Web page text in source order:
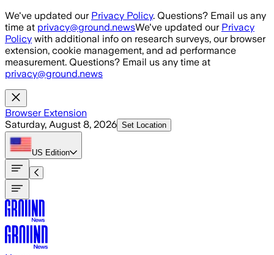
Skip to main content
We've updated our Privacy Policy. Questions? Email us any
time at privacy@ground.newsWe've updated our Privacy
Policy with additional info on research surveys, our browser
extension, cookie management, and ad performance
measurement. Questions? Email us any time at
privacy@ground.news
Browser Extension
Saturday, August 8, 2026 Set Location
US Edition